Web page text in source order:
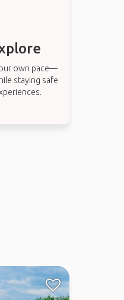
own pace—
staying safe